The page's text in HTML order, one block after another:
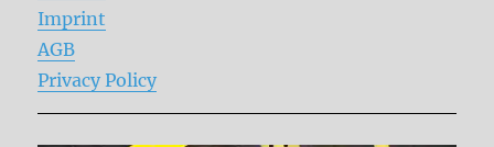
Imprint
AGB
Privacy Policy